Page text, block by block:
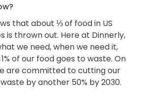
that about ⅓ of food in US
is thrown out. Here at Dinnerly,
we need, when we need it,
of our food goes to waste. On
are committed to cutting our
by another 50% by 2030.